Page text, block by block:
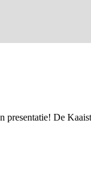
presentatie! De